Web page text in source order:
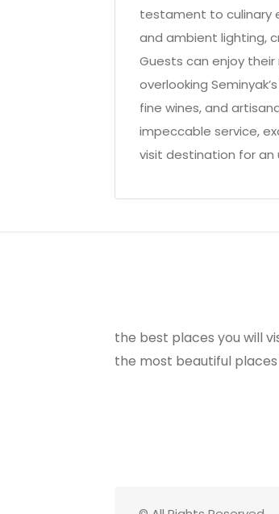
testament to culinary
and ambient lighting,
Guests can enjoy
overlooking
fine wines, and
impeccable service,
visit destination for an
the best places you will
the most beautiful places